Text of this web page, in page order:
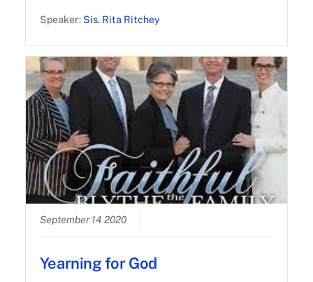
Speaker: Sis. Rita Ritchey
September 14 2020
Yearning for God